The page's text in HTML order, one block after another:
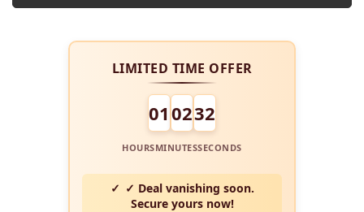
LIMITED TIME OFFER
01 0231
HOURSMINUTESSECONDS
✓ Deal vanishing soon.
Secure yours now!